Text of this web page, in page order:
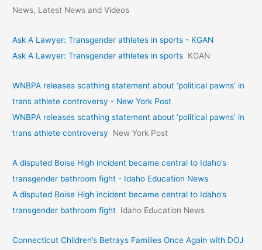
News, Latest News and Videos
Ask A Lawyer: Transgender athletes in sports - KGAN
Ask A Lawyer: Transgender athletes in sports KGAN
WNBPA releases scathing statement about ‘political pawns’ in
trans athlete controversy - New York Post
WNBPA releases scathing statement about ‘political pawns’ in
trans athlete controversy
New York Post
A disputed Boise High incident became central to Idaho’s
transgender bathroom fight - Idaho Education News
A disputed Boise High incident became central to Idaho’s
transgender bathroom fight Idaho Education News
Connecticut Children’s Betrays Families Once Again with DOJ